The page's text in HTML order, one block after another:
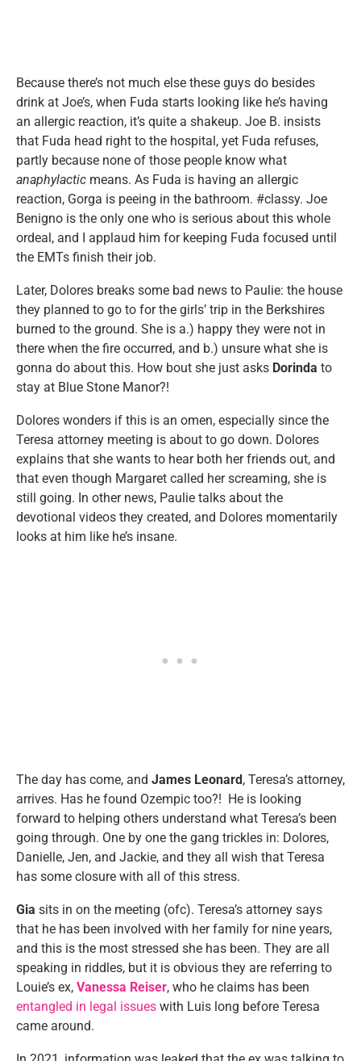
Because there’s not much else these guys do besides
drink at Joe’s, when Fuda starts looking like he’s having
an allergic reaction, it’s quite a shakeup. Joe B. insists
that Fuda head right to the hospital, yet Fuda refuses,
partly because none of those people know what
anaphylactic means. As Fuda is having an allergic
reaction, Gorga is peeing in the bathroom. #classy. Joe
Benigno is the only one who is serious about this whole
ordeal, and I applaud him for keeping Fuda focused until
the EMTs finish their job.
Later, Dolores breaks some bad news to Paulie: the house
they planned to go to for the girls’ trip in the Berkshires
burned to the ground. She is a.) happy they were not in
there when the fire occurred, and b.) unsure what she is
gonna do about this. How bout she just asks Dorinda to
stay at Blue Stone Manor?!
Dolores wonders if this is an omen, especially since the
Teresa attorney meeting is about to go down. Dolores
explains that she wants to hear both her friends out, and
that even though Margaret called her screaming, she is
still going. In other news, Paulie talks about the
devotional videos they created, and Dolores momentarily
looks at him like he’s insane.
The day has come, and James Leonard, Teresa’s attorney,
arrives. Has he found Ozempic too?! He is looking
forward to helping others understand what Teresa’s been
going through. One by one the gang trickles in: Dolores,
Danielle, Jen, and Jackie, and they all wish that Teresa
has some closure with all of this stress.
Gia sits in on the meeting (ofc). Teresa’s attorney says
that he has been involved with her family for nine years,
and this is the most stressed she has been. They are all
speaking in riddles, but it is obvious they are referring to
Louie’s ex, Vanessa Reiser, who he claims has been
entangled in legal issues with Luis long before Teresa
came around.